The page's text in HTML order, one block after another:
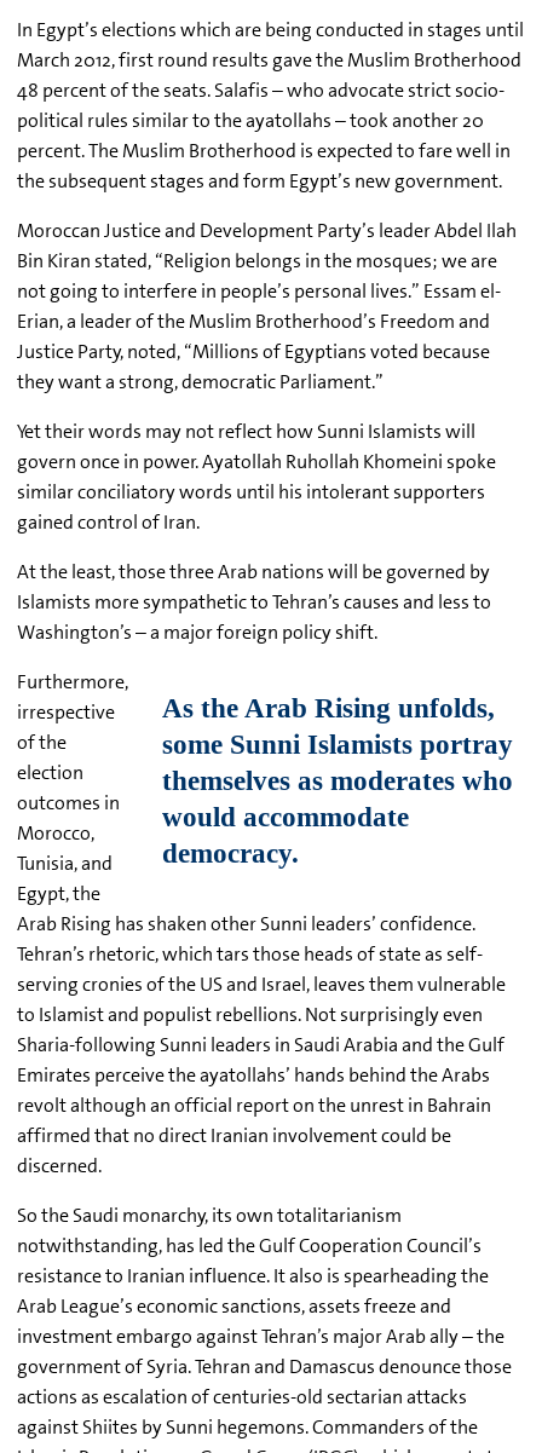
In Egypt’s elections which are being conducted in stages until
March 2012, first round results gave the Muslim Brotherhood
48 percent of the seats. Salafis – who advocate strict socio-
political rules similar to the ayatollahs – took another 20
percent. The Muslim Brotherhood is expected to fare well in
the subsequent stages and form Egypt’s new government.
Moroccan Justice and Development Party’s leader Abdel Ilah
Bin Kiran stated, “Religion belongs in the mosques; we are
not going to interfere in people’s personal lives.” Essam el-
Erian, a leader of the Muslim Brotherhood’s Freedom and
Justice Party, noted, “Millions of Egyptians voted because
they want a strong, democratic Parliament.”
Yet their words may not reflect how Sunni Islamists will
govern once in power. Ayatollah Ruhollah Khomeini spoke
similar conciliatory words until his intolerant supporters
gained control of Iran.
At the least, those three Arab nations will be governed by
Islamists more sympathetic to Tehran’s causes and less to
Washington’s – a major foreign policy shift.
Furthermore,
irrespective
of the
election
outcomes in
Morocco,
Tunisia, and
Egypt, the
Arab Rising has shaken other Sunni leaders’ confidence.
Tehran’s rhetoric, which tars those heads of state as self-
serving cronies of the US and Israel, leaves them vulnerable
to Islamist and populist rebellions. Not surprisingly even
Sharia-following Sunni leaders in Saudi Arabia and the Gulf
Emirates perceive the ayatollahs’ hands behind the Arabs
revolt although an official report on the unrest in Bahrain
affirmed that no direct Iranian involvement could be
discerned.
So the Saudi monarchy, its own totalitarianism
notwithstanding, has led the Gulf Cooperation Council’s
resistance to Iranian influence. It also is spearheading the
Arab League’s economic sanctions, assets freeze and
investment embargo against Tehran’s major Arab ally – the
government of Syria. Tehran and Damascus denounce those
actions as escalation of centuries-old sectarian attacks
against Shiites by Sunni hegemons. Commanders of the